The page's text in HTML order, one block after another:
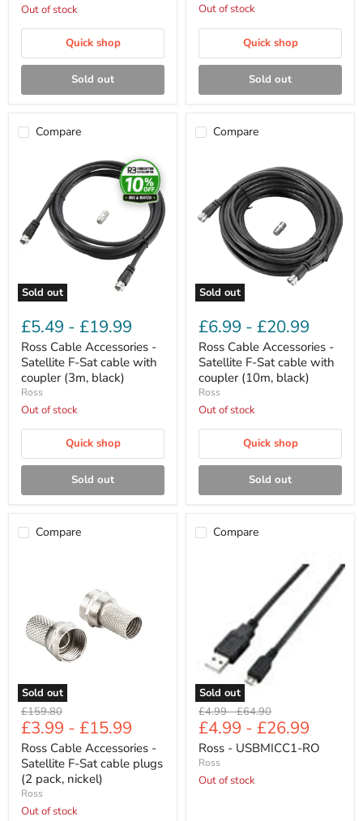
Out of stock
Quick shop
Sold out
Out of stock
Quick shop
Sold out
Compare
Sold out
Accessories
Satellite
Sat
cable
(3m,
black)
£5.49 - £19.99
Ross Cable Accessories -
Satellite F-Sat cable with
coupler (3m, black)
Ross
Out of stock
Quick shop
Sold out
Compare
Sold out
Accessories
Satellite
F-
(10m,
black)
£6.99 - £20.99
Ross Cable Accessories -
Satellite F-Sat cable with
coupler (10m, black)
Ross
Out of stock
Quick shop
Sold out
Compare
Sold out
F-
Sat
cable
pack,
nickel)
Original
price
£159.80
£3.99 - £15.99
Ross Cable Accessories -
Satellite F-Sat cable plugs
(2 pack, nickel)
Ross
Out of stock
Compare
Sold out
Original
price
£4.99-Original
price
£64.90
£4.99 - £26.99
Ross - USBMICC1-RO
Ross
Out of stock